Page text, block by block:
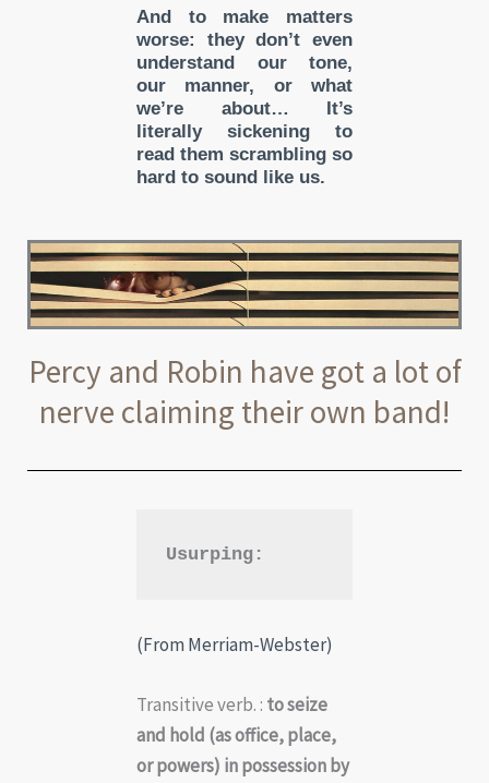
And to make matters
worse: they don’t even
understand our tone,
our manner, or what
we’re about… It’s
literally sickening to
read them scrambling so
hard to sound like us.
Percy and Robin have got a lot of
nerve claiming their own band!
Usurping:
(From Merriam-Webster)
Transitive verb. : to seize
and hold (as office, place,
or powers) in possession by